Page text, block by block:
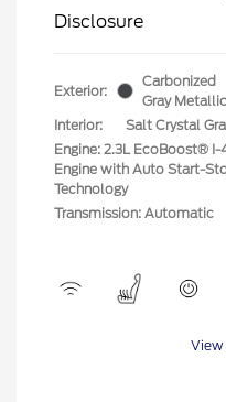
Disclosure
Exterior:
Carbonized
Gray Metallic
Interior:
Salt Crystal
Engine: 2.3L EcoBoost® I-
Engine with Auto Start-
Technology
Transmission: Automatic
View